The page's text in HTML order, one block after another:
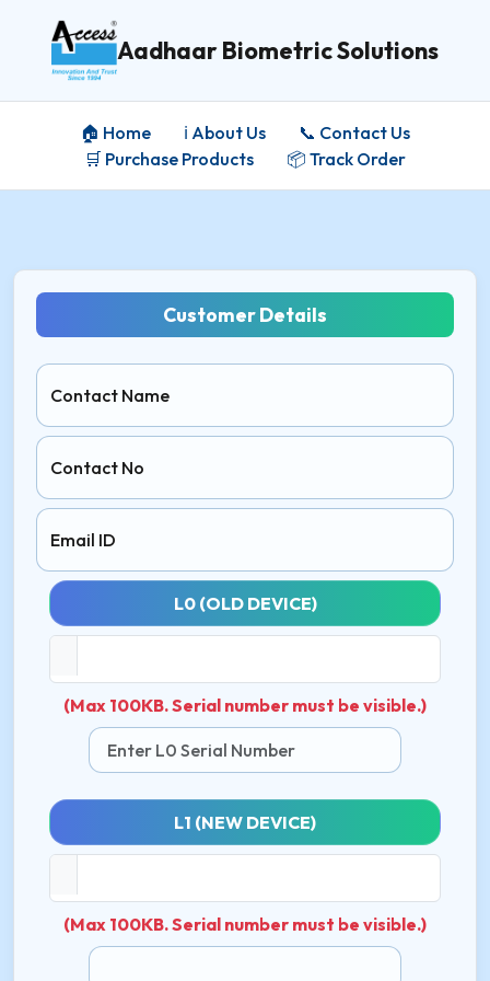
Aadhaar Biometric Solutions
🏠 Home ℹ️ About Us
📞 Contact Us
🛒 Purchase Products
📦 Track Order
Customer Details
Contact Name
Contact No
Email ID
L0 (OLD DEVICE)
(Max 100KB. Serial number must be visible.)
L1 (NEW DEVICE)
(Max 100KB. Serial number must be visible.)